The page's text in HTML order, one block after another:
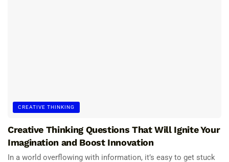
CREATIVE THINKING
Creative Thinking Questions That Will Ignite Your
Imagination and Boost Innovation
In a world overflowing with information, it’s easy to get stuck